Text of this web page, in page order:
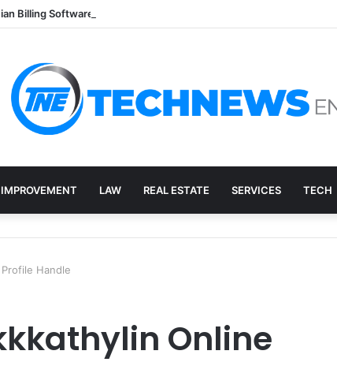
Billing Software: A Practical Q&A for Busy Practices
LAW REAL ESTATE SERVICES TECH
Handle
Online